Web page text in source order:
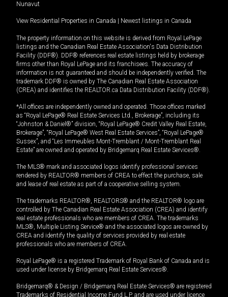
Nunavut
View Residential Properties in Canada Newest listings in Canada
The property information on this website is derived from Royal LePage
listings and the Canadian Real Estate Association's Data Distribution
Facility (DDF®). DDF® references real estate listings held by brokerage
firms other than Royal LePage and its franchisees. The accuracy of
information is not guaranteed and should be independently verified. The
trademark DDF® is owned by The Canadian Real Estate Association
(CREA) and identifies the REALTOR.ca Data Distribution Facility (DDF®).
*All offices are independently owned and operated. Those offices marked
as “Royal LePage® Real Estate Services Ltd., Brokerage”, including its
“Johnston & Daniel®” division, “Royal LePage® Credit Valley Real Estate,
Brokerage”, “Royal LePage® West Real Estate Services”, “Royal LePage®
Sussex”, and “Les Immeubles Mont-Tremblant / Mont-Tremblant Real
Estate” are owned and operated by Bridgemarq Real Estate Services®.
The MLS® mark and associated logos identify professional services
rendered by REALTOR® members of CREA to effect the purchase, sale
and lease of real estate as part of a cooperative selling system.
The trademarks REALTOR®, REALTORS® and the REALTOR® logo are
controlled by The Canadian Real Estate Association (CREA) and identify
real estate professionals who are members of CREA. The trademarks
MLS®, Multiple Listing Service® and the associated logos are owned by
CREA and identify the quality of services provided by real estate
professionals who are members of CREA.
Royal LePage® is a registered Trademark of Royal Bank of Canada and is
used under license by Bridgemarq Real Estate Services®.
Bridgemarq® & Design / Bridgemarq Real Estate Services® are registered
Trademarks of Residential Income Fund L.P. and are used under licence